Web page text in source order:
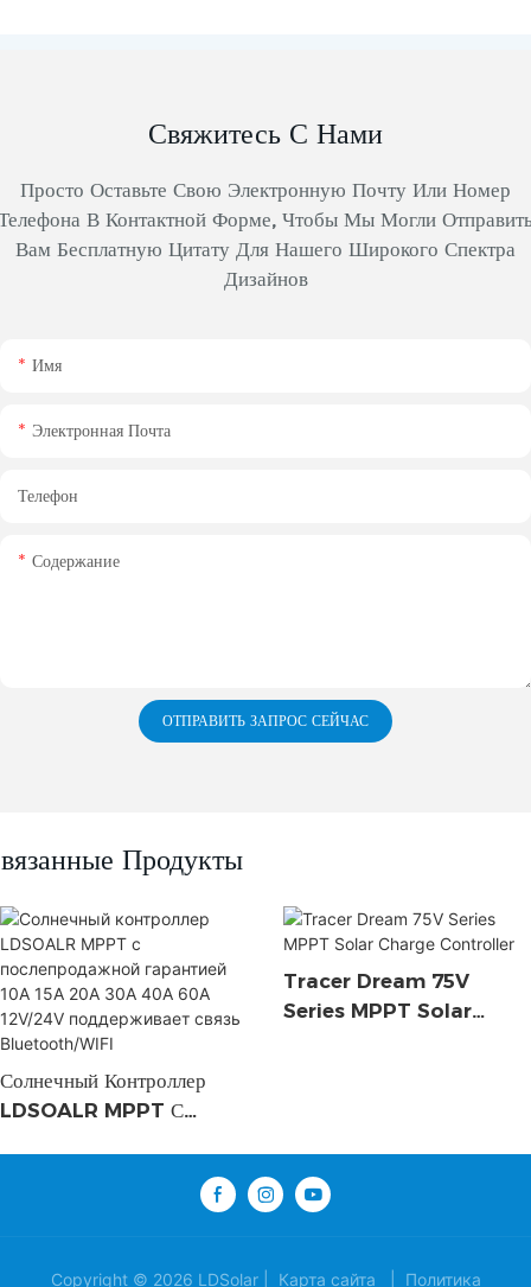
Свяжитесь С Нами
Просто Оставьте Свою Электронную Почту Или Номер
В Контактной Форме, Чтобы Мы Могли
Вам Бесплатную Цитату Для Нашего Широкого Спектра
Дизайнов
Имя
Электронная Почта
Телефон
Содержание
ОТПРАВИТЬ ЗАПРОС СЕЙЧАС
Продукты
Солнечный Контроллер
LDSOALR MPPT С
30A 40A 60A 12V/24V
Tracer Dream 75V
Series MPPT Solar
Copyright © 2026 LDSolar | Карта сайта Политика